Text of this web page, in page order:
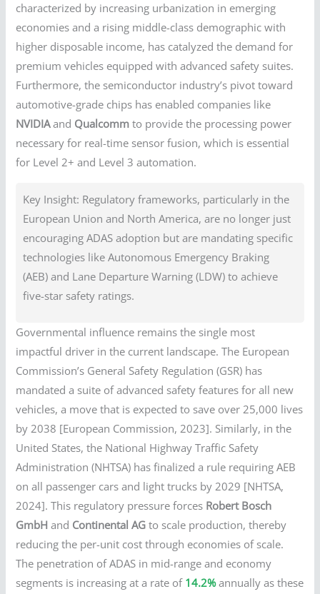
characterized by increasing urbanization in emerging
economies and a rising middle-class demographic with
higher disposable income, has catalyzed the demand for
premium vehicles equipped with advanced safety suites.
Furthermore, the semiconductor industry’s pivot toward
automotive-grade chips has enabled companies like
NVIDIAand Qualcomm to provide the processing power
necessary for real-time sensor fusion, which is essential
for Level 2+ and Level 3 automation.
Key Insight: Regulatory frameworks, particularly in the
European Union and North America, are no longer just
encouraging ADAS adoption but are mandating specific
technologies like Autonomous Emergency Braking
(AEB) and Lane Departure Warning (LDW) to achieve
five-star safety ratings.
Governmental influence remains the single most
impactful driver in the current landscape. The European
Commission’s General Safety Regulation (GSR) has
mandated a suite of advanced safety features for all new
vehicles, a move that is expected to save over 25,000 lives
by 2038 [European Commission, 2023]. Similarly, in the
United States, the National Highway Traffic Safety
Administration (NHTSA) has finalized a rule requiring AEB
on all passenger cars and light trucks by 2029 [NHTSA,
2024]. This regulatory pressure forces Robert Bosch
GmbH and Continental AG to scale production, thereby
reducing the per-unit cost through economies of scale.
The penetration of ADAS in mid-range and economy
segments is increasing at a rate of 14.2%annually as these